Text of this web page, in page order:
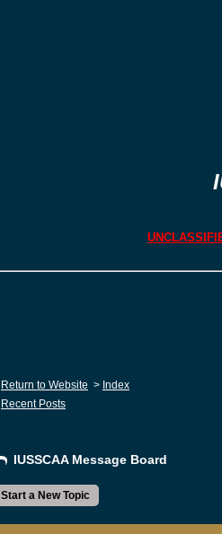
Return to Website > Index
Recent Posts
IUSSCAA Message Board
Start a New Topic